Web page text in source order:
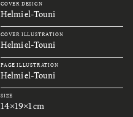
COVER DESIGN
Helmi el-Touni
COVER ILLUSTRATION
Helmi el-Touni
PAGE ILLUSTRATION
Helmi el-Touni
SIZE
14x19x1 cm